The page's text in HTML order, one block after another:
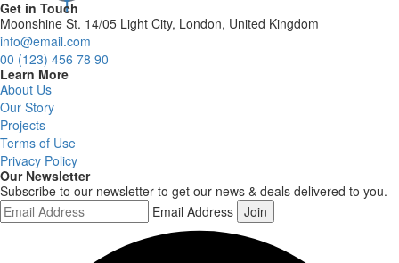
Get in Touch
Moonshine St. 14/05 Light City, London, United Kingdom
info@email.com
00 (123) 456 78 90
Learn More
About Us
Our Story
Projects
Terms of Use
Privacy Policy
Our Newsletter
Subscribe to our newsletter to get our news & deals delivered to you.
Email Address